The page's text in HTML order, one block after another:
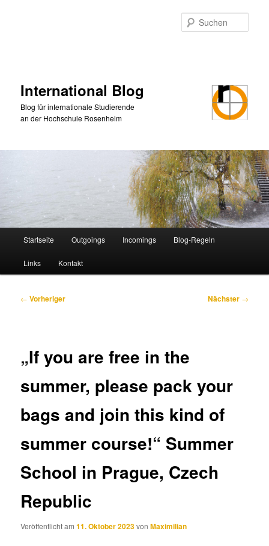
International Blog
Blog für internationale Studierende
an der Hochschule Rosenheim
Startseite Outgoings Incomings Blog-Regeln
Links Kontakt
Beitragsnavigation
← Vorheriger Nächster →
„If you are free in the
summer, please pack your
bags and join this kind of
summer course!“ Summer
School in Prague, Czech
Republic
Veröffentlicht am11. Oktober 2023vonMaximilian